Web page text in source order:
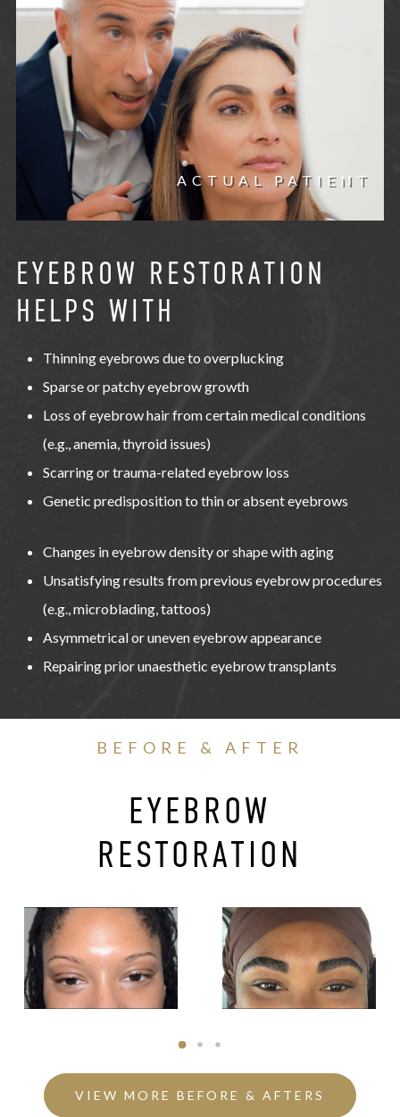
ACTUAL PATIENT
EYEBROW RESTORATION
HELPS WITH
Thinning eyebrows due to overplucking
Sparse or patchy eyebrow growth
Loss of eyebrow hair from certain medical conditions
(e.g., anemia, thyroid issues)
Scarring or trauma-related eyebrow loss
Genetic predisposition to thin or absent eyebrows
Changes in eyebrow density or shape with aging
Unsatisfying results from previous eyebrow procedures
(e.g., microblading, tattoos)
Asymmetrical or uneven eyebrow appearance
Repairing prior unaesthetic eyebrow transplants
BEFORE & AFTER
EYEBROW
RESTORATION
VIEW MORE BEFORE & AFTERS